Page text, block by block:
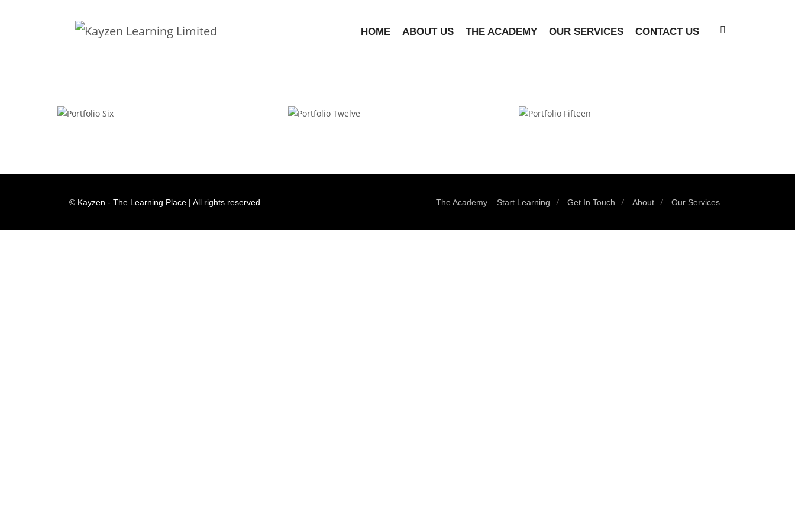
HOME ABOUT US THE ACADEMY OUR SERVICES CONTACT US
© Kayzen - The Learning Place | All rights reserved. The Academy – Start Learning Get In Touch About Our Services